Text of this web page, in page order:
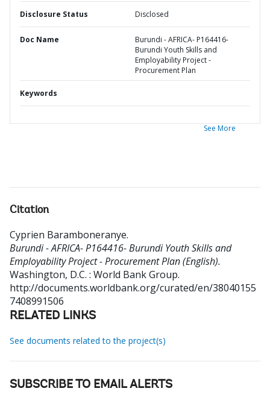
Disclosure Status Disclosed
Doc Name
Burundi - AFRICA- P164416-
Burundi Youth Skills and
Employability Project -
Procurement Plan
Keywords
See More
Citation
Cyprien Baramboneranye.
Burundi - AFRICA- P164416- Burundi Youth Skills and
Employability Project - Procurement Plan (English).
Washington, D.C. : World Bank Group.
http://documents.worldbank.org/curated/en/38040155
7408991506
RELATED LINKS
See documents related to the project(s)
SUBSCRIBE TO EMAIL ALERTS